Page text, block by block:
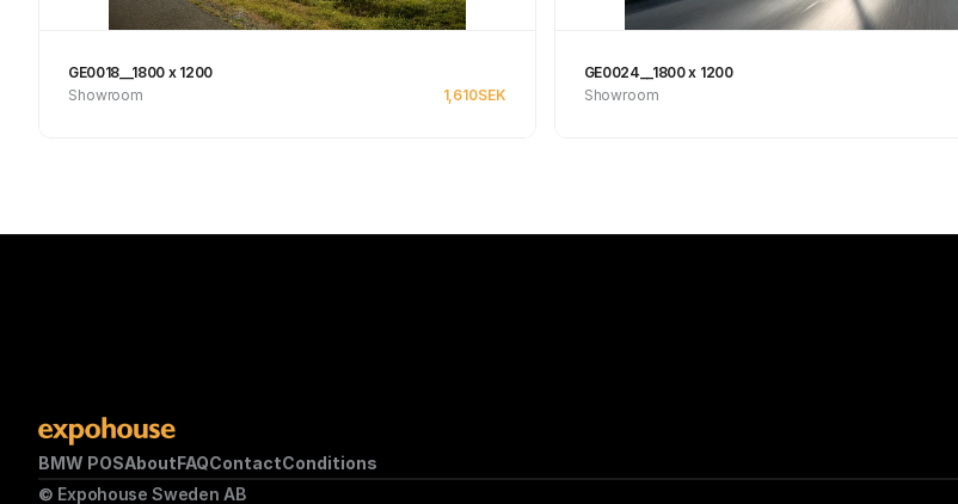
GE0018__1800 x 1200
Showroom
1,610SEK
GE0024__1800 x 1200
Showroom
BMW POSAboutFAQContactConditions
© Expohouse Sweden AB